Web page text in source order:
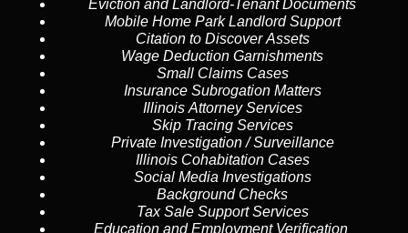
Eviction and Landlord-Tenant Documents
Mobile Home Park Landlord Support
Citation to Discover Assets
Wage Deduction Garnishments
Small Claims Cases
Insurance Subrogation Matters
Illinois Attorney Services
Skip Tracing Services
Private Investigation / Surveillance
Illinois Cohabitation Cases
Social Media Investigations
Background Checks
Tax Sale Support Services
Education and Employment Verification